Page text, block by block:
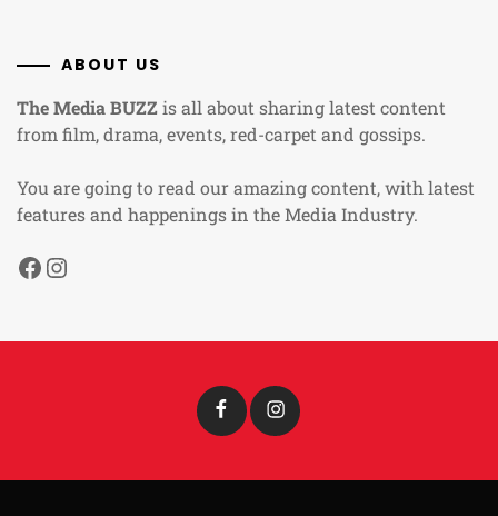
ABOUT US
The Media BUZZis all about sharing latest content
from film, drama, events, red-carpet and gossips.
You are going to read our amazing content, with latest
features and happenings in the Media Industry.
Facebook
Instagram
Facebook Instagram